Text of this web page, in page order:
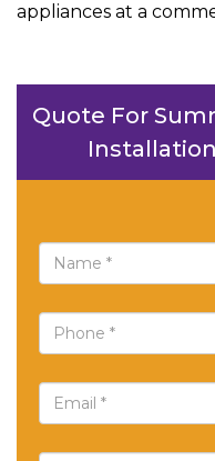
appliances at a
Quote For